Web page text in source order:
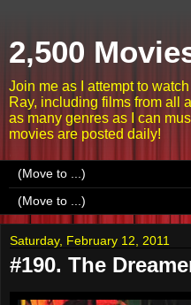
2,500
Join me as I attempt to
Ray, including films from all
as many genres as I can
movies are posted daily!
Saturday, February 12, 2011
#190. The